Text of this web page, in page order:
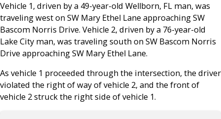
Vehicle 1, driven by a 49-year-old Wellborn, FL man, was
traveling west on SW Mary Ethel Lane approaching SW
Bascom Norris Drive. Vehicle 2, driven by a 76-year-old
Lake City man, was traveling south on SW Bascom Norris
Drive approaching SW Mary Ethel Lane.
As vehicle 1 proceeded through the intersection, the driver
violated the right of way of vehicle 2, and the front of
vehicle 2 struck the right side of vehicle 1.